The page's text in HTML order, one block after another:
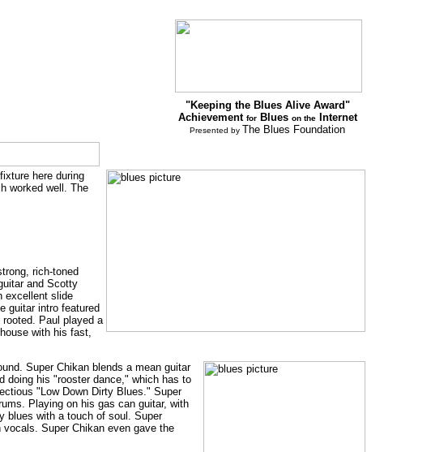
"Keeping the Blues Alive Award"
Achievement forBlues on theInternet
Presented by The Blues Foundation
here during
worked well. The
rich-toned
and Scotty
excellent slide
guitar intro featured
Paul played a
with his fast,
Super Chikan blends a mean guitar
doing his "rooster dance," which has to
"Low Down Dirty Blues." Super
Playing on his gas can guitar, with
blues with a touch of soul. Super
Super Chikan even gave the